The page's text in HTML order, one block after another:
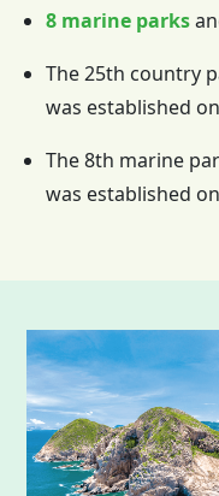
8 marine parks
The 25th country
was established
The 8th marine
was established